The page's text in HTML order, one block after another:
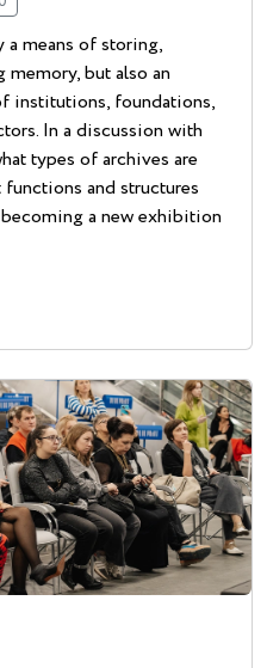
a means of storing,
but also an
institutions, foundations,
In a discussion with
types of archives are
and structures
a new exhibition